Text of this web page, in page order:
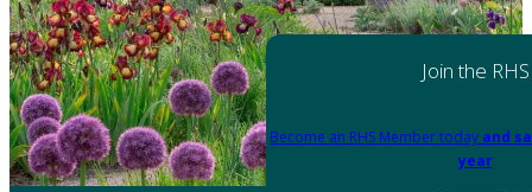
Join the RHS
Become an RHS Member today and
year